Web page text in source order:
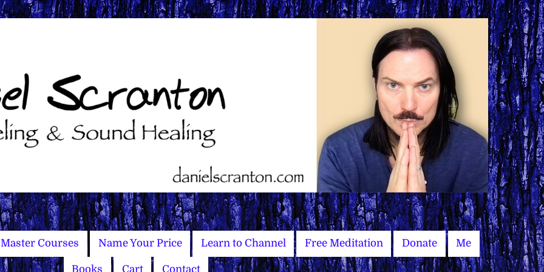
Master Courses Name Your Price Learn to Channel Free Meditation Donate Me
Books Cart Contact